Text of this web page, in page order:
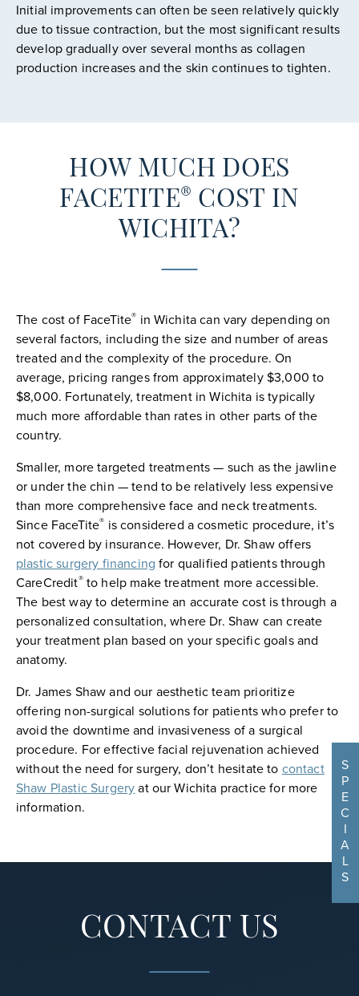
Initial improvements can often be seen relatively quickly
due to tissue contraction, but the most significant results
develop gradually over several months as collagen
production increases and the skin continues to tighten.
HOW MUCH DOES
FACETITE® COST IN
WICHITA?
The cost of FaceTite® in Wichita can vary depending on
several factors, including the size and number of areas
treated and the complexity of the procedure. On
average, pricing ranges from approximately $3,000 to
$8,000. Fortunately, treatment in Wichita is typically
much more affordable than rates in other parts of the
country.
Smaller, more targeted treatments — such as the jawline
or under the chin — tend to be relatively less expensive
than more comprehensive face and neck treatments.
Since FaceTite® is considered a cosmetic procedure, it’s
not covered by insurance. However, Dr. Shaw offers
plastic surgery financing for qualified patients through
CareCredit®to help make treatment more accessible.
The best way to determine an accurate cost is through a
personalized consultation, where Dr. Shaw can create
your treatment plan based on your specific goals and
anatomy.
Dr. James Shaw and our aesthetic team prioritize
offering non-surgical solutions for patients who prefer to
avoid the downtime and invasiveness of a surgical
procedure. For effective facial rejuvenation achieved
without the need for surgery, don’t hesitate to contact
Shaw Plastic Surgeryat our Wichita practice for more
information.
CONTACT US
S
P
E
C
I
A
L
S